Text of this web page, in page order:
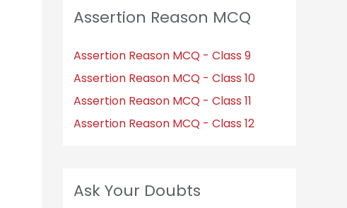
Assertion Reason MCQ
Assertion Reason MCQ - Class 9
Assertion Reason MCQ - Class 10
Assertion Reason MCQ - Class 11
Assertion Reason MCQ - Class 12
Ask Your Doubts